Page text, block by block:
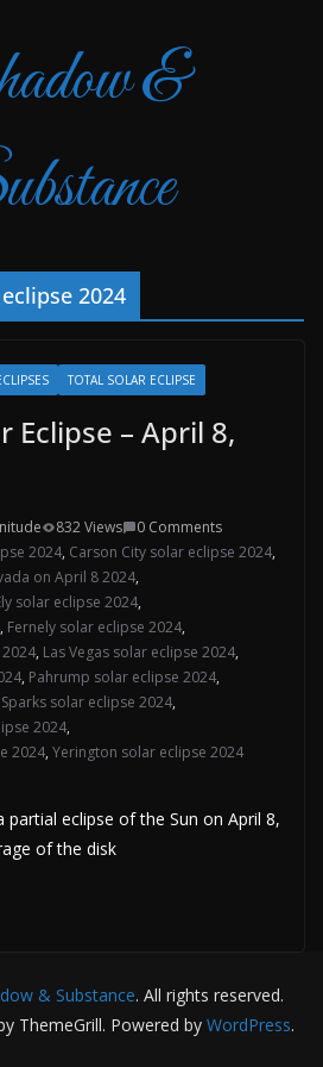
&
2024
TOTAL SOLAR ECLIPSE
Eclipse – April 8,
832 Views
0 Comments
2024, Carson City solar eclipse 2024,
on April 8 2024,
solar eclipse 2024,
, Fernely solar eclipse 2024,
, Las Vegas solar eclipse 2024,
, Pahrump solar eclipse 2024,
Sparks solar eclipse 2024,
2024,
2024, Yerington solar eclipse 2024
partial eclipse of the Sun on April 8,
of the disk
& Substance. All rights reserved.
ThemeGrill. Powered by WordPress.